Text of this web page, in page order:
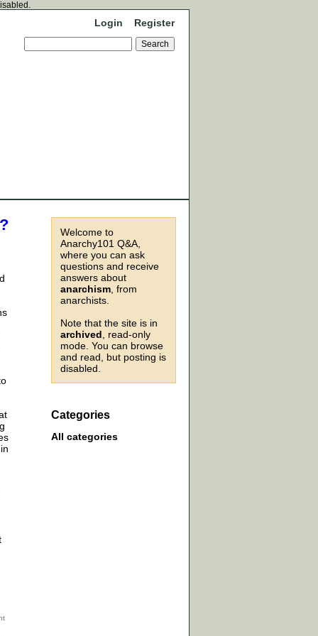
Login Register
Welcome to
Anarchy101 Q&A,
where you can ask
questions and receive
answers about
anarchism , from
anarchists.
Note that the site is in
archived , read-only
mode. You can browse
and read, but posting is
disabled.
Categories
All categories